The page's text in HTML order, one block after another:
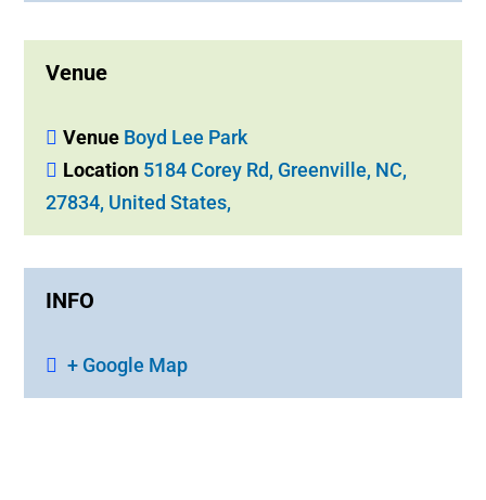
Venue
Venue Boyd Lee Park
Location 5184 Corey Rd, Greenville, NC,
27834, United States,
INFO
+ Google Map